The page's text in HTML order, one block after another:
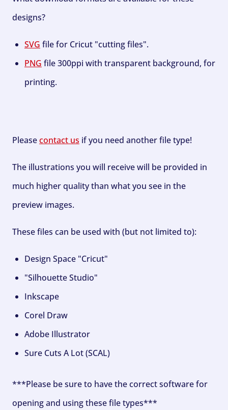
designs?
SVG file for Cricut "cutting files".
PNG file 300ppi with transparent background, for
printing.
Pleasecontact us if you need another file type!
The illustrations you will receive will be provided in
much higher quality than what you see in the
preview images.
These files can be used with (but not limited to):
Design Space "Cricut"
"Silhouette Studio"
Inkscape
Corel Draw
Adobe Illustrator
Sure Cuts A Lot (SCAL)
***Please be sure to have the correct software for
opening and using these file types***